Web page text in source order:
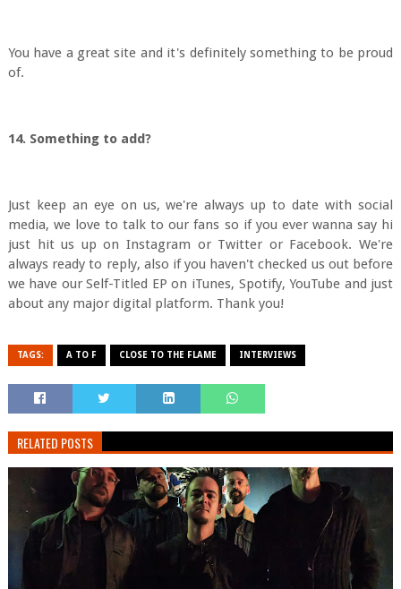
You have a great site and it's definitely something to be proud
of.
14. Something to add?
Just keep an eye on us, we're always up to date with social
media, we love to talk to our fans so if you ever wanna say hi
just hit us up on Instagram or Twitter or Facebook. We're
always ready to reply, also if you haven't checked us out before
we have our Self-Titled EP on iTunes, Spotify, YouTube and just
about any major digital platform. Thank you!
TAGS: A TO F CLOSE TO THE FLAME INTERVIEWS
RELATED POSTS